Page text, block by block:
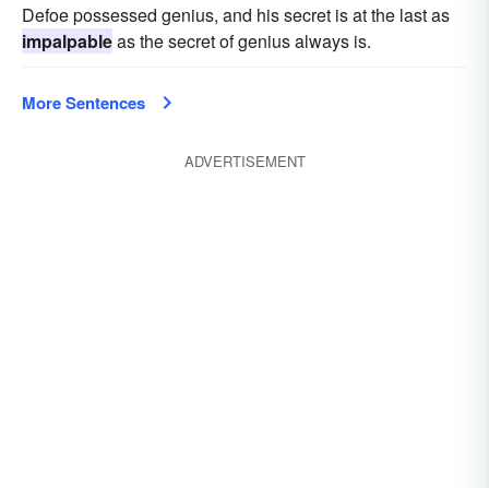
Defoe possessed genius, and his secret is at the last as
impalpableas the secret of genius always is.
More Sentences
ADVERTISEMENT